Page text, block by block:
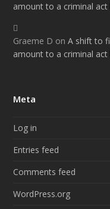
amount to a criminal
Graeme D onA shift to
amount to a criminal
Meta
Log in
Entries feed
Comments feed
WordPress.org